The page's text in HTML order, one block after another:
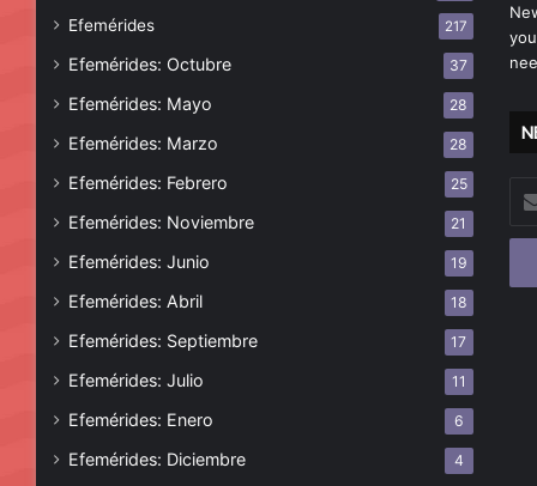
Efemérides 217
Efemérides: Octubre 37
Efemérides: Mayo 28
Efemérides: Marzo 28
Efemérides: Febrero 25
Efemérides: Noviembre 21
Efemérides: Junio 19
Efemérides: Abril 18
Efemérides: Septiembre 17
Efemérides: Julio 11
Efemérides: Enero 6
Efemérides: Diciembre 4
tu